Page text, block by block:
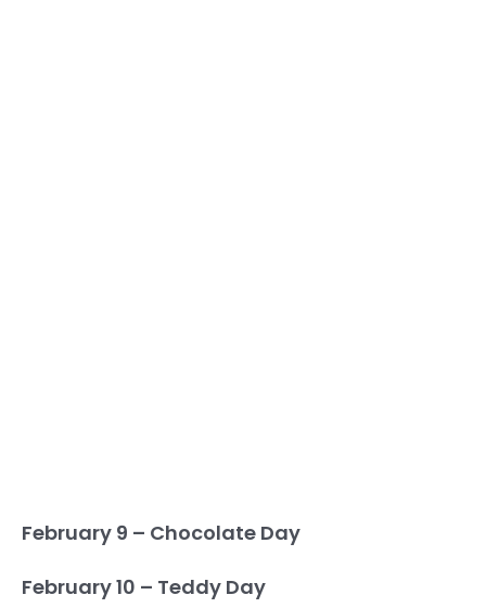
February 9 – Chocolate Day
February 10 – Teddy Day